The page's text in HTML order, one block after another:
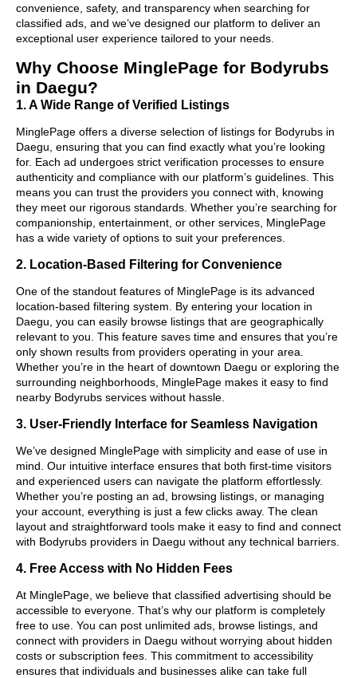
convenience, safety, and transparency when searching for
classified ads, and we’ve designed our platform to deliver an
exceptional user experience tailored to your needs.
Why Choose MinglePage for Bodyrubs
in Daegu?
1. A Wide Range of Verified Listings
MinglePage offers a diverse selection of listings for Bodyrubs in
Daegu, ensuring that you can find exactly what you’re looking
for. Each ad undergoes strict verification processes to ensure
authenticity and compliance with our platform’s guidelines. This
means you can trust the providers you connect with, knowing
they meet our rigorous standards. Whether you’re searching for
companionship, entertainment, or other services, MinglePage
has a wide variety of options to suit your preferences.
2. Location-Based Filtering for Convenience
One of the standout features of MinglePage is its advanced
location-based filtering system. By entering your location in
Daegu, you can easily browse listings that are geographically
relevant to you. This feature saves time and ensures that you’re
only shown results from providers operating in your area.
Whether you’re in the heart of downtown Daegu or exploring the
surrounding neighborhoods, MinglePage makes it easy to find
nearby Bodyrubs services without hassle.
3. User-Friendly Interface for Seamless Navigation
We’ve designed MinglePage with simplicity and ease of use in
mind. Our intuitive interface ensures that both first-time visitors
and experienced users can navigate the platform effortlessly.
Whether you’re posting an ad, browsing listings, or managing
your account, everything is just a few clicks away. The clean
layout and straightforward tools make it easy to find and connect
with Bodyrubs providers in Daegu without any technical barriers.
4. Free Access with No Hidden Fees
At MinglePage, we believe that classified advertising should be
accessible to everyone. That’s why our platform is completely
free to use. You can post unlimited ads, browse listings, and
connect with providers in Daegu without worrying about hidden
costs or subscription fees. This commitment to accessibility
ensures that individuals and businesses alike can take full